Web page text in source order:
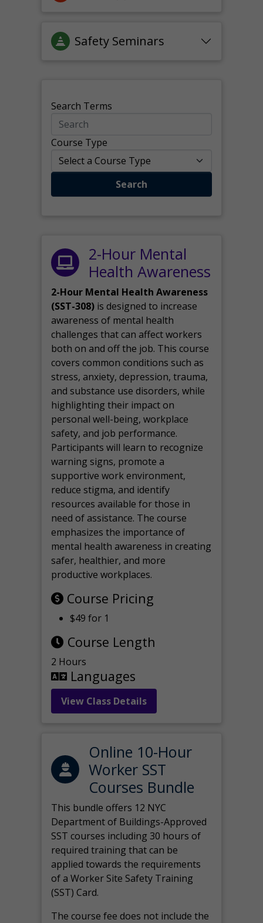
Safety Seminars
Search Terms
Course Type
Search
2-Hour Mental
Health Awareness
2-Hour Mental Health Awareness
(SST-308) is designed to increase
awareness of mental health
challenges that can affect workers
both on and off the job. This course
covers common conditions such as
stress, anxiety, depression, trauma,
and substance use disorders, while
highlighting their impact on
personal well-being, workplace
safety, and job performance.
Participants will learn to recognize
warning signs, promote a
supportive work environment,
reduce stigma, and identify
resources available for those in
need of assistance. The course
emphasizes the importance of
mental health awareness in creating
safer, healthier, and more
productive workplaces.
Course Pricing
$49 for 1
Course Length
2 Hours
Languages
View Class Details
Online 10-Hour
Worker SST
Courses Bundle
This bundle offers 12 NYC
Department of Buildings-Approved
SST courses including 30 hours of
required training that can be
applied towards the requirements
of a Worker Site Safety Training
(SST) Card.
The course fee does not include the